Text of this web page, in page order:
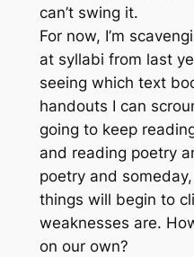
can’t swing it.
For now, I’m
at syllabi from last
seeing which text
handouts I can
going to keep
and reading poetry
poetry and
things will begin to
weaknesses are.
on our own?